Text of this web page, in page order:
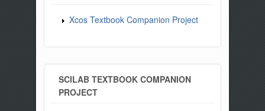
Xcos Textbook Companion Project
SCILAB TEXTBOOK COMPANION
PROJECT